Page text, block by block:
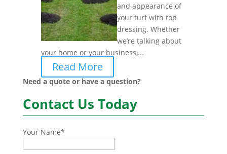
and appearance of
your turf with top
dressing. Whether
we’re talking about
your home or your business,...
Read More
Need a quote or have a question?
Contact Us Today
Your Name*